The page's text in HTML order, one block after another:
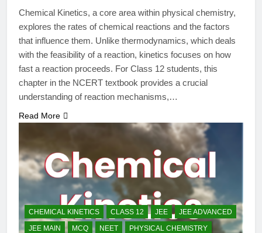
Chemical Kinetics, a core area within physical chemistry,
explores the rates of chemical reactions and the factors
that influence them. Unlike thermodynamics, which deals
with the feasibility of a reaction, kinetics focuses on how
fast a reaction proceeds. For Class 12 students, this
chapter in the NCERT textbook provides a crucial
understanding of reaction mechanisms,…
Read More
CHEMICAL KINETICS CLASS 12 JEE
JEE ADVANCED
JEE MAIN
MCQ NEET
PHYSICAL CHEMISTRY